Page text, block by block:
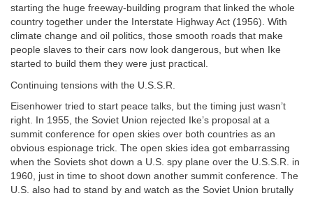
starting the huge freeway-building program that linked the whole
country together under the Interstate Highway Act (1956). With
climate change and oil politics, those smooth roads that make
people slaves to their cars now look dangerous, but when Ike
started to build them they were just practical.
Continuing tensions with the U.S.S.R.
Eisenhower tried to start peace talks, but the timing just wasn’t
right. In 1955, the Soviet Union rejected Ike’s proposal at a
summit conference for open skies over both countries as an
obvious espionage trick. The open skies idea got embarrassing
when the Soviets shot down a U.S. spy plane over the U.S.S.R. in
1960, just in time to shoot down another summit conference. The
U.S. also had to stand by and watch as the Soviet Union brutally